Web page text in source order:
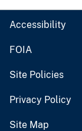
Accessibility
FOIA
Site Policies
Privacy Policy
Site Map